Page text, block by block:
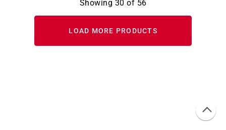
Showing 30 of 56
LOAD MORE PRODUCTS